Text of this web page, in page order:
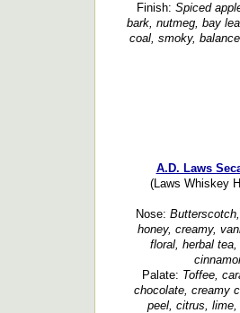
Finish: Spiced
bark, nutmeg, bay
coal, smoky,
A.D. Laws
(Laws Whiskey
Nose:
honey, creamy,
floral, herbal
Palate: Toffee,
chocolate, creamy
peel, citrus,